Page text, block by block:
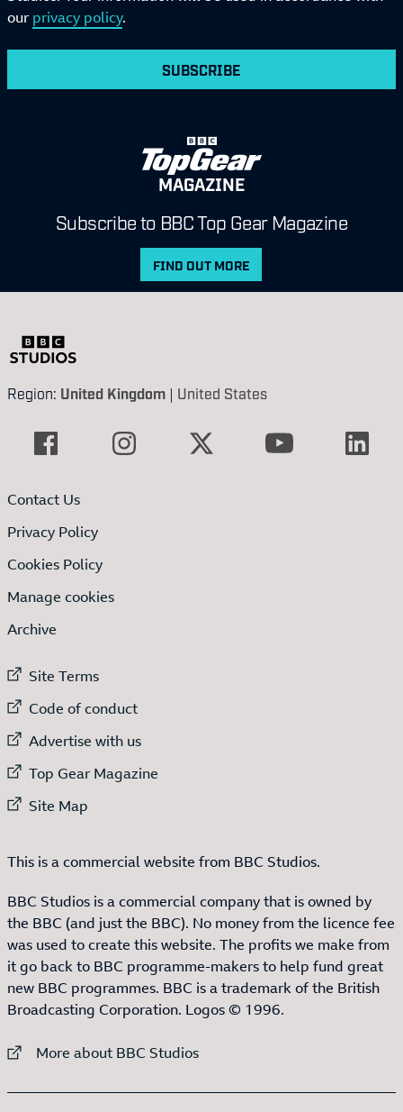
our privacy policy.
SUBSCRIBE
MAGAZINE
Subscribe to BBC Top Gear Magazine
FIND OUT MORE
Region: United Kingdom | United States
Contact Us
Privacy Policy
Cookies Policy
Manage cookies
Archive
External link to
Site Terms
External link to
Code of conduct
External link to
Advertise with us
External link to
Top Gear Magazine
External link to
Site Map
This is a commercial website from BBC Studios.
BBC Studios is a commercial company that is owned by
the BBC (and just the BBC). No money from the licence fee
was used to create this website. The profits we make from
it go back to BBC programme-makers to help fund great
new BBC programmes. BBC is a trademark of the British
Broadcasting Corporation. Logos © 1996.
External link to
More about BBC Studios